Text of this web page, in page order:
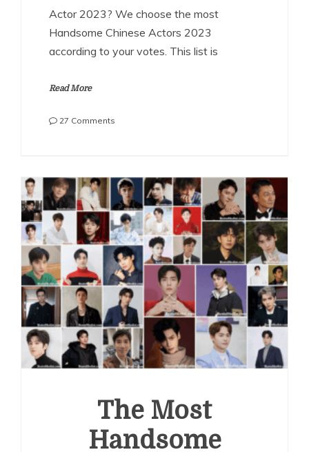
Actor 2023? We choose the most
Handsome Chinese Actors 2023
according to your votes. This list is
Read More
27 Comments
Chinese
Actors
2023
The Most
Handsome